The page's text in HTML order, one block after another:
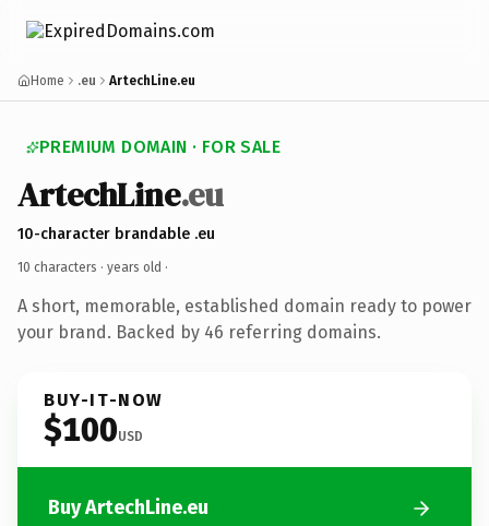
Home .eu ArtechLine.eu
PREMIUM DOMAIN · FOR SALE
ArtechLine.eu
10-character brandable .eu
10 characters · years old ·
A short, memorable, established domain ready to power
your brand. Backed by 46 referring domains.
BUY-IT-NOW
$100USD
Buy ArtechLine.eu